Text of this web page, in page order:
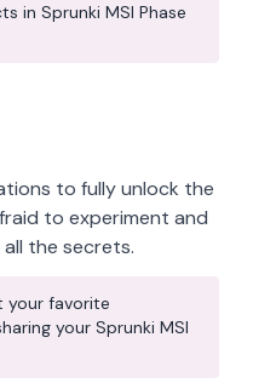
in Sprunki MSI Phase
to fully unlock the
to experiment and
the secrets.
your favorite
your Sprunki MSI